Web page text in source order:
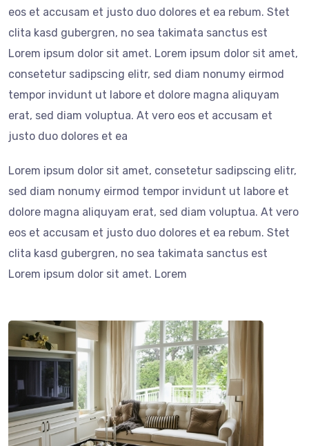
eos et accusam et justo duo dolores et ea rebum. Stet
clita kasd gubergren, no sea takimata sanctus est
Lorem ipsum dolor sit amet. Lorem ipsum dolor sit amet,
consetetur sadipscing elitr, sed diam nonumy eirmod
tempor invidunt ut labore et dolore magna aliquyam
erat, sed diam voluptua. At vero eos et accusam et
justo duo dolores et ea
Lorem ipsum dolor sit amet, consetetur sadipscing elitr,
sed diam nonumy eirmod tempor invidunt ut labore et
dolore magna aliquyam erat, sed diam voluptua. At vero
eos et accusam et justo duo dolores et ea rebum. Stet
clita kasd gubergren, no sea takimata sanctus est
Lorem ipsum dolor sit amet. Lorem